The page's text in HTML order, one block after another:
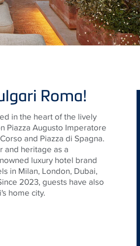
Roma!
in the heart of the lively
Piazza Augusto Imperatore
and Piazza di Spagna.
and heritage as a
luxury hotel brand
in Milan, London, Dubai,
2023, guests have also
home city.